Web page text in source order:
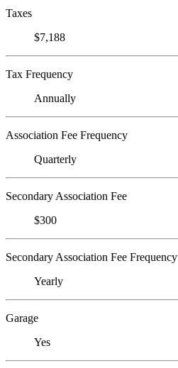
Taxes
$7,188
Tax Frequency
Annually
Association Fee Frequency
Quarterly
Secondary Association Fee
$300
Secondary Association Fee Frequency
Yearly
Garage
Yes